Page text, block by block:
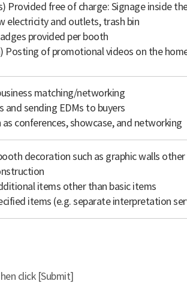
Provided free of charge: Signage inside
electricity and outlets, trash bin
provided per booth
Posting of promotional videos on the
matching/networking
sending EDMs to buyers
conferences, showcase, and networking
decoration such as graphic walls
items other than basic items
items (e.g. separate interpretation
click [Submit]